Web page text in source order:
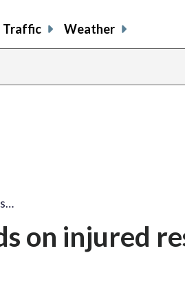
Traffic Weather
on injured